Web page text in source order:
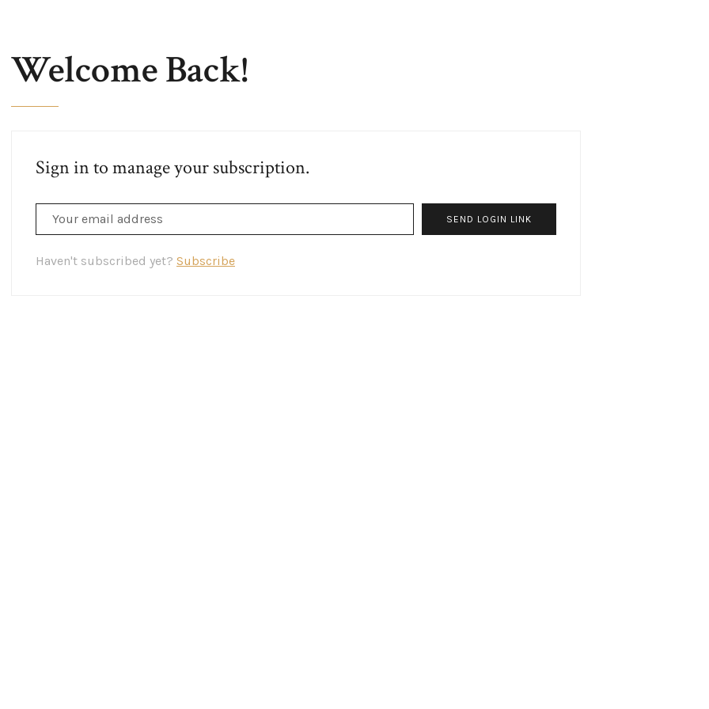
Welcome Back!
Sign in to manage your subscription.
SEND LOGIN LINK
Haven't subscribed yet? Subscribe